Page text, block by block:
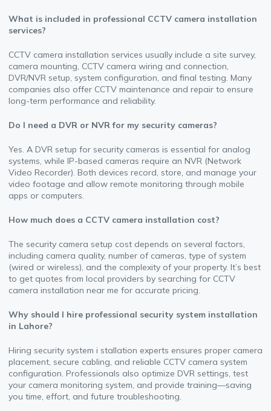
What is included in professional CCTV camera installation
services?
CCTV camera installation services usually include a site survey,
camera mounting, CCTV camera wiring and connection,
DVR/NVR setup, system configuration, and final testing. Many
companies also offer CCTV maintenance and repair to ensure
long-term performance and reliability.
Do I need a DVR or NVR for my security cameras?
Yes. A DVR setup for security cameras is essential for analog
systems, while IP-based cameras require an NVR (Network
Video Recorder). Both devices record, store, and manage your
video footage and allow remote monitoring through mobile
apps or computers.
How much does a CCTV camera installation cost?
The security camera setup cost depends on several factors,
including camera quality, number of cameras, type of system
(wired or wireless), and the complexity of your property. It’s best
to get quotes from local providers by searching for CCTV
camera installation near me for accurate pricing.
Why should I hire professional security system installation
in Lahore?
Hiring security system i stallation experts ensures proper camera
placement, secure cabling, and reliable CCTV camera system
configuration. Professionals also optimize DVR settings, test
your camera monitoring system, and provide training—saving
you time, effort, and future troubleshooting.